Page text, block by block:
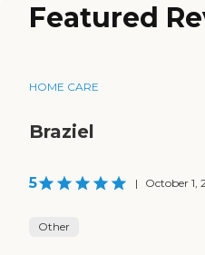
Featured
HOME CARE
Braziel
5 | October 1,
Other